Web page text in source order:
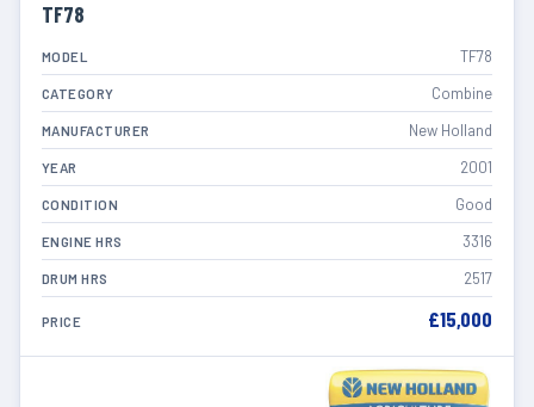
TF78
MODEL TF78
CATEGORY Combine
MANUFACTURER New Holland
YEAR 2001
CONDITION Good
ENGINE HRS 3316
DRUM HRS 2517
PRICE £15,000